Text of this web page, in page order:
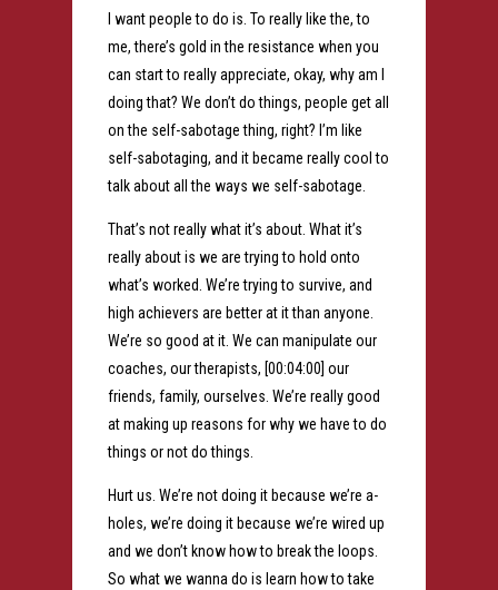
I want people to do is. To really like the, to
me, there’s gold in the resistance when you
can start to really appreciate, okay, why am I
doing that? We don’t do things, people get all
on the self-sabotage thing, right? I’m like
self-sabotaging, and it became really cool to
talk about all the ways we self-sabotage.
That’s not really what it’s about. What it’s
really about is we are trying to hold onto
what’s worked. We’re trying to survive, and
high achievers are better at it than anyone.
We’re so good at it. We can manipulate our
coaches, our therapists, [00:04:00] our
friends, family, ourselves. We’re really good
at making up reasons for why we have to do
things or not do things.
Hurt us. We’re not doing it because we’re a-
holes, we’re doing it because we’re wired up
and we don’t know how to break the loops.
So what we wanna do is learn how to take